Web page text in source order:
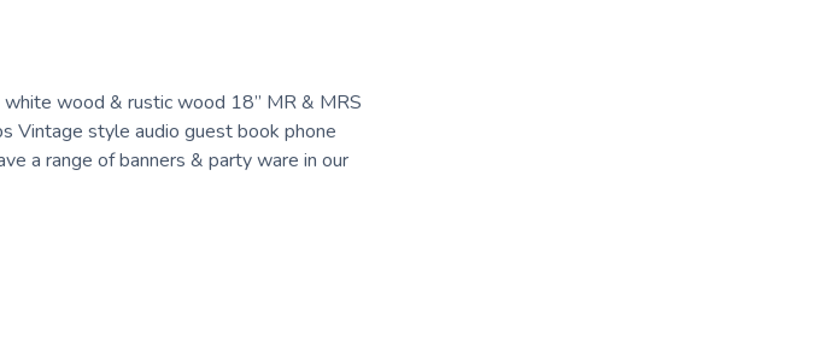
wood & rustic wood 18” MR & MRS
Vintage style audio guest book phone
a range of banners & party ware in our